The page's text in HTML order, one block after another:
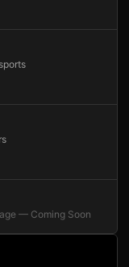
— Coming Soon